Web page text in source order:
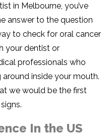
in Melbourne, you’ve
answer to the question
to check for oral cancer
your dentist or
professionals who
inside your mouth.
we would be the first
In the US